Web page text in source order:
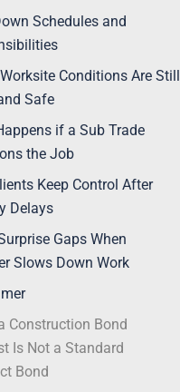
Schedules and
Conditions Are Still
Safe
if a Sub Trade
the Job
Keep Control After
Delays
Gaps When
Slows Down Work
Construction Bond
Is Not a Standard
Bond